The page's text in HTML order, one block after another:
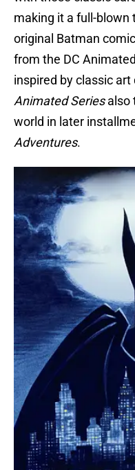
making it a full-blown
original Batman
from the DC
inspired by classic art
Animated Seriesalso
world in later
Adventures.